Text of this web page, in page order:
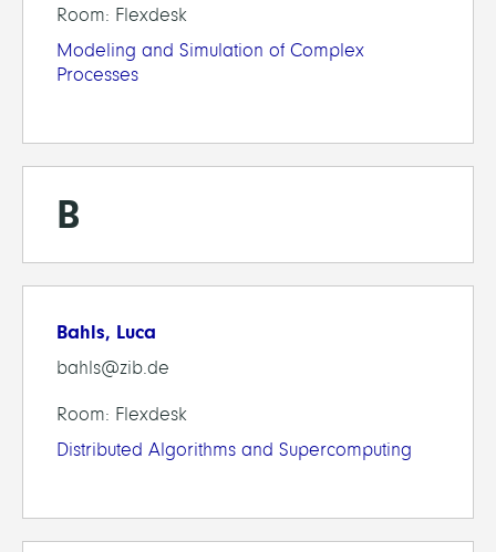
Room: Flexdesk
Modeling and Simulation of Complex
Processes
B
Bahls, Luca
bahls@zib.de
Room: Flexdesk
Distributed Algorithms and Supercomputing